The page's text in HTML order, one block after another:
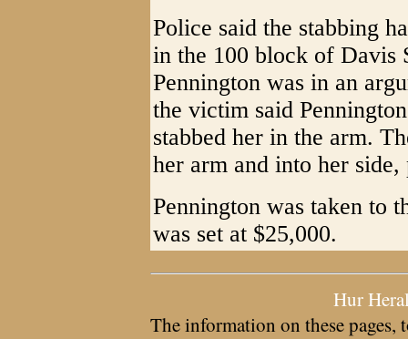
Police said the stabbing
in the 100 block of Davis
Pennington was in an
the victim said
stabbed her in the arm.
her arm and into her side,
Pennington was taken to
was set at $25,000.
Hur
The information on these pages,